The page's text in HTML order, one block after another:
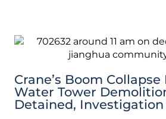
Crane’s Boom Collapse
Water Tower
Detained,